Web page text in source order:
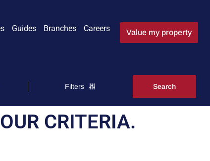
Guides Branches Careers Value my property
Filters
CRITERIA.